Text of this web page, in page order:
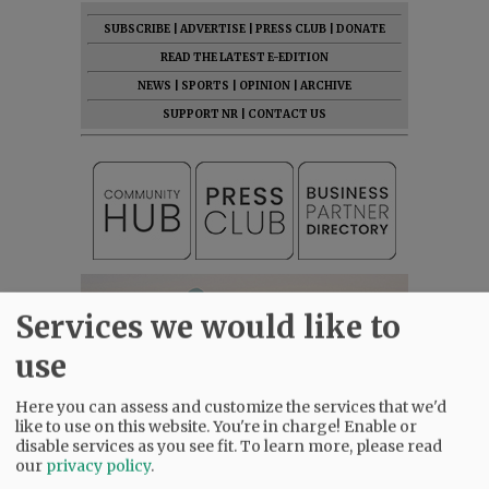
SUBSCRIBE ADVERTISE PRESS CLUB
DONATE
READ THE LATEST E-EDITION
NEWS
SPORTS OPINION
ARCHIVE
SUPPORT NR
CONTACT US
Services we would like to
use
Here you can assess and customize the services that we'd
like to use on this website. You're in charge! Enable or
disable services as you see fit.To learn more, please read
our privacy policy.